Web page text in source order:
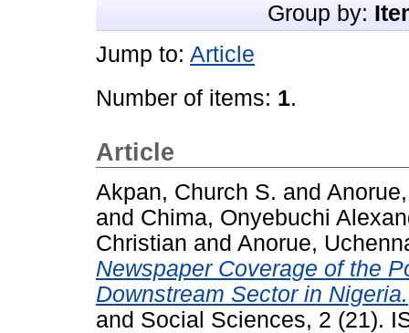
Group by:
Jump to: Article
Number of items: 1.
Article
Akpan, Church S. and
and Chima, Onyebuchi
Christian and Anorue,
Newspaper Coverage of the
Downstream Sector in Nigeria.
and Social Sciences, 2 (21).